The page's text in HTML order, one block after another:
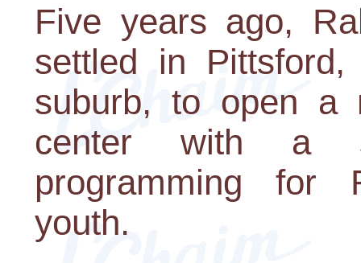
Five years ago,
settled in
suburb, to open a
center with a
programming for
youth.